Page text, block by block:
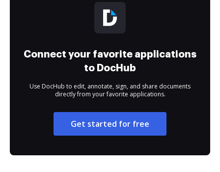
Connect your favorite applications
to DocHub
Use DocHub to edit, annotate, sign, and share documents
directly from your favorite applications.
Get started for free